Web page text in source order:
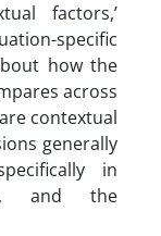
factors,’
specific
how the
across
contextual
generally
in
and the